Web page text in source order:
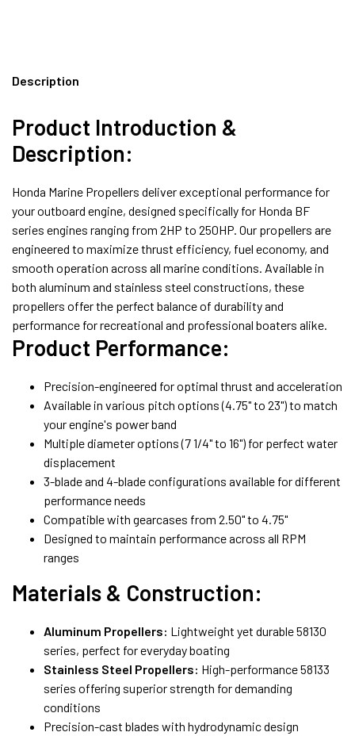
Description
Product Introduction &
Description:
Honda Marine Propellers deliver exceptional performance for
your outboard engine, designed specifically for Honda BF
series engines ranging from 2HP to 250HP. Our propellers are
engineered to maximize thrust efficiency, fuel economy, and
smooth operation across all marine conditions. Available in
both aluminum and stainless steel constructions, these
propellers offer the perfect balance of durability and
performance for recreational and professional boaters alike.
Product Performance:
Precision-engineered for optimal thrust and acceleration
Available in various pitch options (4.75" to 23") to match
your engine's power band
Multiple diameter options (7 1/4" to 16") for perfect water
displacement
3-blade and 4-blade configurations available for different
performance needs
Compatible with gearcases from 2.50" to 4.75"
Designed to maintain performance across all RPM
ranges
Materials & Construction:
Aluminum Propellers: Lightweight yet durable 58130
series, perfect for everyday boating
Stainless Steel Propellers: High-performance 58133
series offering superior strength for demanding
conditions
Precision-cast blades with hydrodynamic design